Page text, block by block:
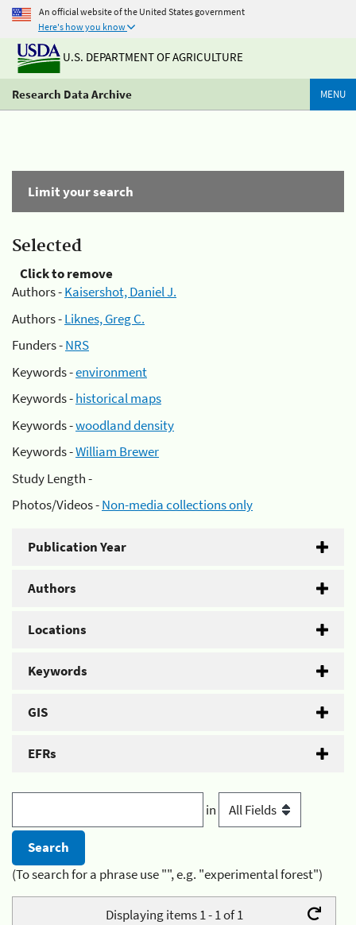
An official website of the United States government
Here's how you know
U.S. DEPARTMENT OF AGRICULTURE
Research Data Archive MENU
Limit your search
Selected
Click to remove
Authors -Kaisershot, Daniel J.
Authors -Liknes, Greg C.
Funders -NRS
Keywords -environment
Keywords -historical maps
Keywords -woodland density
Keywords -William Brewer
Study Length -
Photos/Videos -Non-media collections only
Publication Year
Authors
Locations
Keywords
GIS
EFRs
in
(To search for a phrase use "", e.g. "experimental forest")
Displaying items 1 - 1 of 1